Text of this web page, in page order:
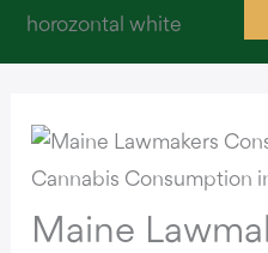
Skip
Maine